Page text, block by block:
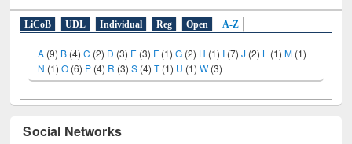
LiCoB UDL Individual Reg Open A-Z
A (9) B (4)C (2) D (3) E (3) F (1)G (2) H (1) I (7)J (2) L (1)M (1)
N (1)O (6) P (4) R (3)S (4)T(1) U (1)W (3)
Social Networks